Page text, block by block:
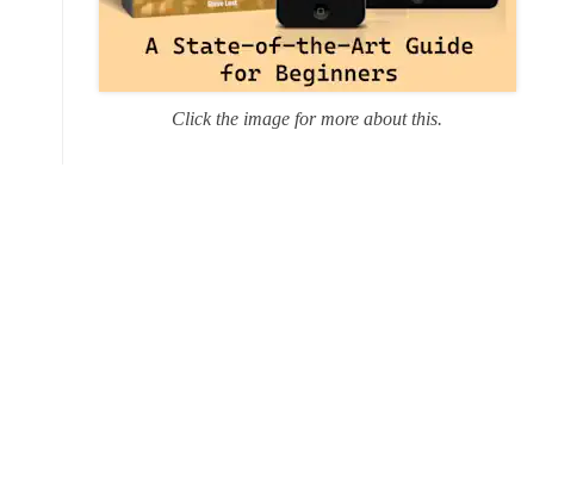
Click the image for more about this.